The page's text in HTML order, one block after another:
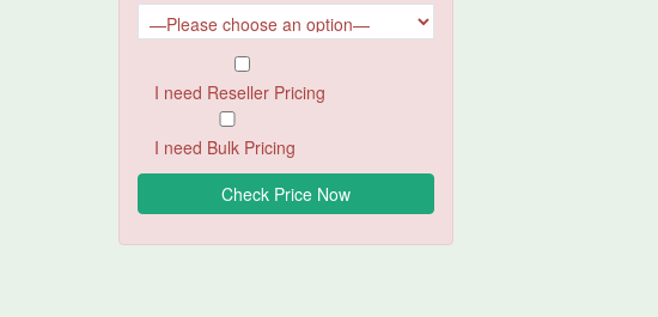
I need Reseller Pricing
I need Bulk Pricing